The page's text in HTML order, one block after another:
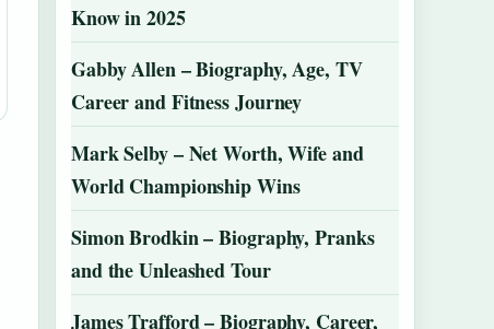
Know in 2025
Gabby Allen – Biography, Age, TV
Career and Fitness Journey
Mark Selby – Net Worth, Wife and
World Championship Wins
Simon Brodkin – Biography, Pranks
and the Unleashed Tour
James Trafford – Biography, Career,